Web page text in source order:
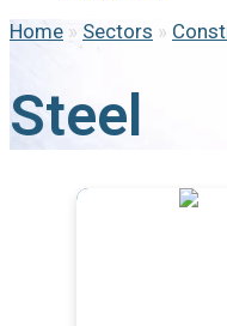
Home » Sectors »
Steel